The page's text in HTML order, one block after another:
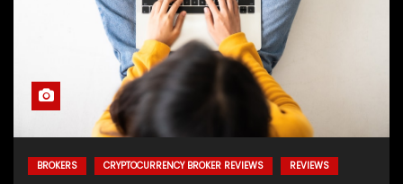
BROKERS CRYPTOCURRENCY BROKER REVIEWS REVIEWS